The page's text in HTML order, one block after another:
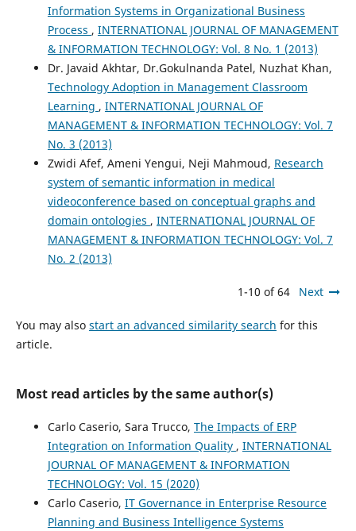
Information Systems in Organizational Business
Process , INTERNATIONAL JOURNAL OF MANAGEMENT
& INFORMATION TECHNOLOGY: Vol. 8 No. 1 (2013)
Dr. Javaid Akhtar, Dr.Gokulnanda Patel, Nuzhat Khan,
Technology Adoption in Management Classroom
Learning , INTERNATIONAL JOURNAL OF
MANAGEMENT & INFORMATION TECHNOLOGY: Vol. 7
No. 3 (2013)
Zwidi Afef, Ameni Yengui, Neji Mahmoud, Research
system of semantic information in medical
videoconference based on conceptual graphs and
domain ontologies , INTERNATIONAL JOURNAL OF
MANAGEMENT & INFORMATION TECHNOLOGY: Vol. 7
No. 2 (2013)
1-10 of 64 Next
You may also start an advanced similarity search for this
article.
Most read articles by the same author(s)
Carlo Caserio, Sara Trucco, The Impacts of ERP
Integration on Information Quality , INTERNATIONAL
JOURNAL OF MANAGEMENT & INFORMATION
TECHNOLOGY: Vol. 15 (2020)
Carlo Caserio, IT Governance in Enterprise Resource
Planning and Business Intelligence Systems